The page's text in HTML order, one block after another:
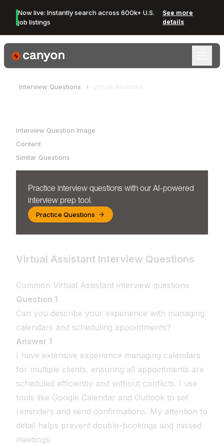
Now live: Instantly search across 600k+ U.S.
job listings
See more
details
Canyon Logo
Interview Questions Virtual Assistant
Interview Question Image
Content
Similar Questions
Practice interview questions with our AI-powered
interview prep tool.
Practice Questions
Virtual Assistant Interview Questions
Common Virtual Assistant interview questions
Question 1
Can you describe your experience with managing
calendars and scheduling appointments?
Answer 1
I have extensive experience managing calendars
for multiple clients, ensuring all appointments are
scheduled efficiently and without conflicts. I use
tools like Google Calendar and Outlook to set
reminders and send confirmations. My attention to
detail helps prevent double-bookings and missed
meetings.